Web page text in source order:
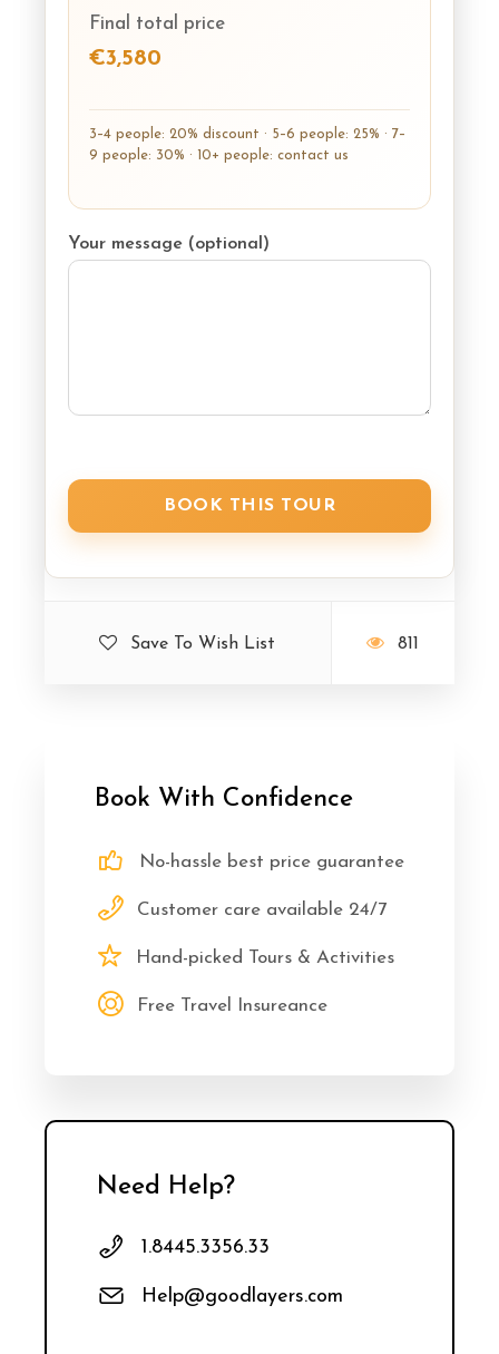
Final total price
€3,580
3–4 people: 20% discount · 5–6 people: 25% · 7–
9 people: 30% · 10+ people: contact us
Your message (optional)
Save To Wish List 811
Book With Confidence
No-hassle best price guarantee
Customer care available 24/7
Hand-picked Tours & Activities
Free Travel Insureance
Need Help?
1.8445.3356.33
Help@goodlayers.com